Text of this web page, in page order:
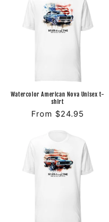
Watercolor American Nova Unisex t-
shirt
Regular
From $24.95